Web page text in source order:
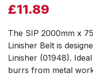
£11.89
The SIP 2000mm x
Linisher Belt is
Linisher (01948).
burrs from metal